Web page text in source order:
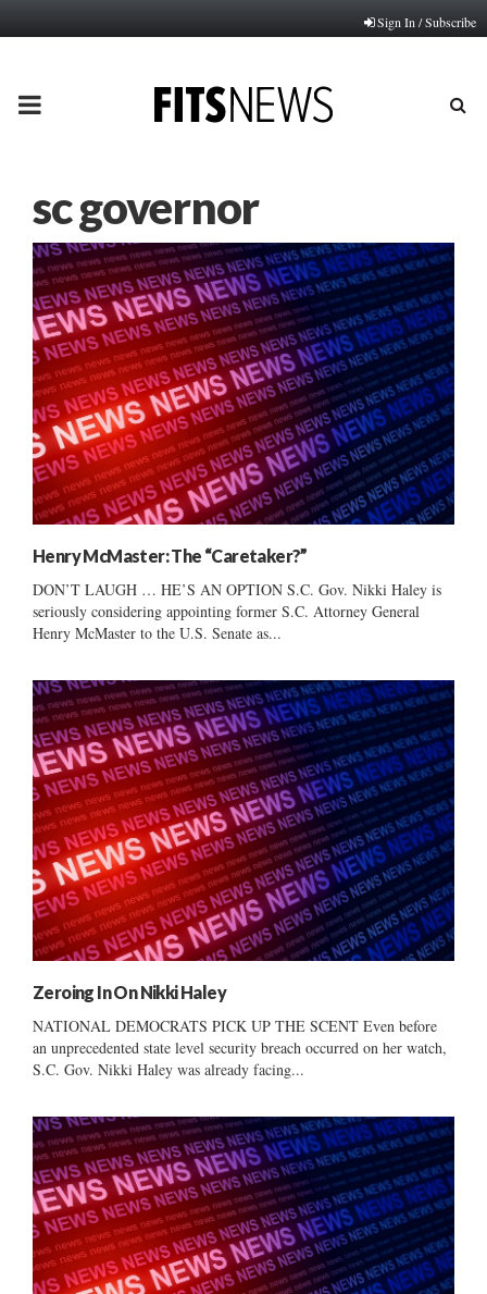
Sign In / Subscribe
PRIMARY
sc governor
Henry McMaster: The “Caretaker?”
DON’T LAUGH … HE’S AN OPTION S.C. Gov. Nikki Haley is
seriously considering appointing former S.C. Attorney General
Henry McMaster to the U.S. Senate as...
Zeroing In On Nikki Haley
NATIONAL DEMOCRATS PICK UP THE SCENT Even before
an unprecedented state level security breach occurred on her watch,
S.C. Gov. Nikki Haley was already facing...